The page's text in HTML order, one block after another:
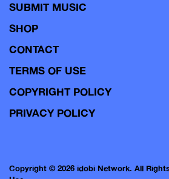
SUBMIT MUSIC
SHOP
CONTACT
TERMS OF USE
COPYRIGHT POLICY
PRIVACY POLICY
Copyright © 2026 idobi Network. All